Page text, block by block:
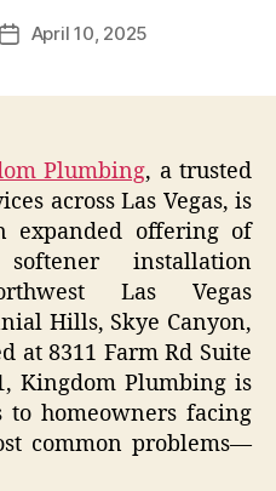
PostApril 10, 2025
Plumbing, a trusted
across Las Vegas, is
expanded offering of
installation
Las Vegas
Hills, Skye Canyon,
at 8311 Farm Rd Suite
Kingdom Plumbing is
homeowners facing
common problems—